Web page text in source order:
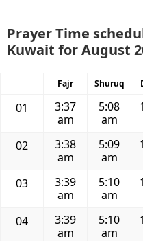
Prayer Time
Kuwait for August
Fajr Shuruq
01
3:37
am
5:08
am
02
3:38
am
5:09
am
03
3:39
am
5:10
am
04
3:39
am
5:10
am